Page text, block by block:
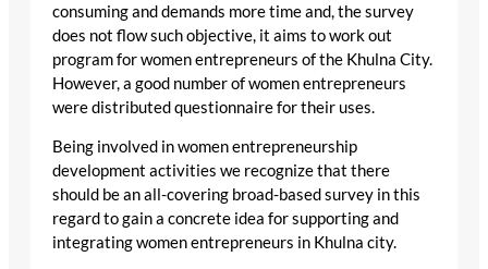
consuming and demands more time and, the survey
does not flow such objective, it aims to work out
program for women entrepreneurs of the Khulna City.
However, a good number of women entrepreneurs
were distributed questionnaire for their uses.
Being involved in women entrepreneurship
development activities we recognize that there
should be an all-covering broad-based survey in this
regard to gain a concrete idea for supporting and
integrating women entrepreneurs in Khulna city.